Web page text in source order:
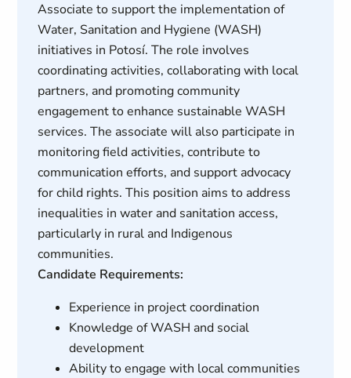
Associate to support the implementation of
Water, Sanitation and Hygiene (WASH)
initiatives in Potosí. The role involves
coordinating activities, collaborating with local
partners, and promoting community
engagement to enhance sustainable WASH
services. The associate will also participate in
monitoring field activities, contribute to
communication efforts, and support advocacy
for child rights. This position aims to address
inequalities in water and sanitation access,
particularly in rural and Indigenous
communities.
Candidate Requirements:
Experience in project coordination
Knowledge of WASH and social
development
Ability to engage with local communities